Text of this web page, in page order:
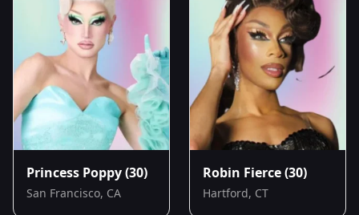
Princess Poppy(30)
San Francisco, CA
Robin Fierce(30)
Hartford, CT